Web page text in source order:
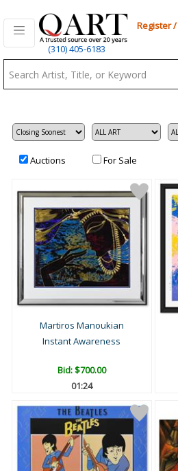
(310) 405-6183
Register/
Auctions For Sale
Martiros Manoukian
Instant Awareness
Bid:$700.00
01:23